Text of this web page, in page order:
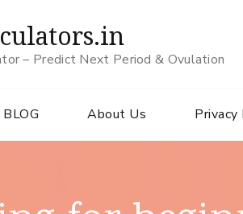
– Predict Next Period & Ovulation
BLOG About Us Privacy